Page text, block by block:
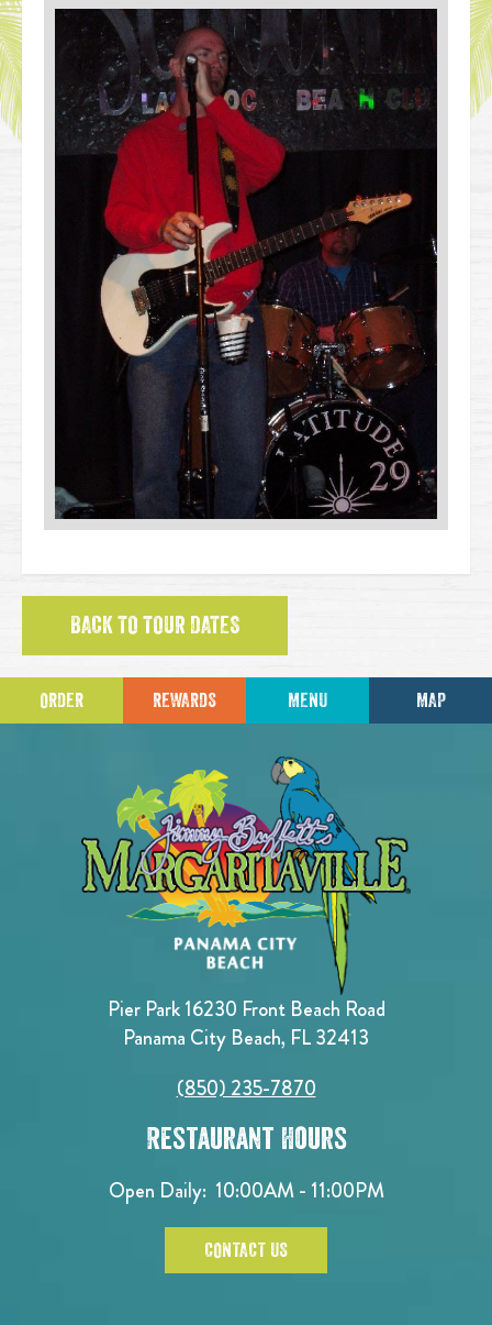
BACK TO TOUR DATES
ORDER REWARDS MENU MAP
Pier Park 16230 Front Beach Road
Panama City Beach, FL 32413
(850) 235-7870
Restaurant Hours
Open Daily: 10:00AM - 11:00PM
CONTACT US